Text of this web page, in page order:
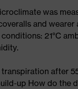
was
and
21°C
after
up How do the